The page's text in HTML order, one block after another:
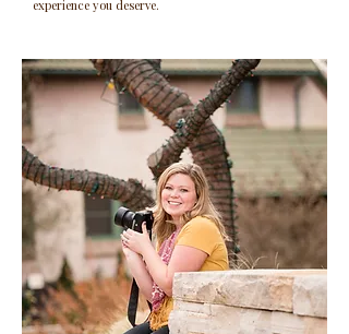
experience you deserve.